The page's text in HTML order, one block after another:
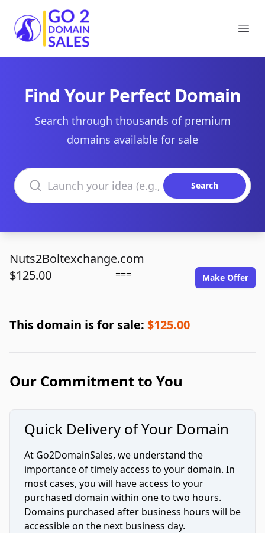
Go2DomainSales
Find Your Perfect Domain
Search through thousands of premium
domains available for sale
Search domains
Search
Nuts2Boltexchange.com
$125.00
=== Make Offer
This domain is for sale: $125.00
Our Commitment to You
Quick Delivery of Your Domain
At Go2DomainSales, we understand the
importance of timely access to your domain. In
most cases, you will have access to your
purchased domain within one to two hours.
Domains purchased after business hours will be
accessible on the next business day.